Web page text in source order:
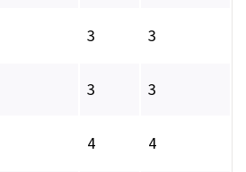
3 3
3 3
4 4